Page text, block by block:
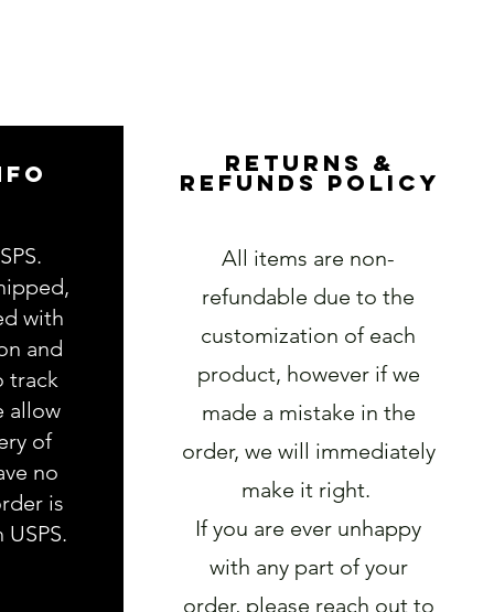
with
and
track
allow
of
no
is
RETURNS &
REFUNDS POLICY
All items are non-
refundable due to the
customization of each
product, however if we
made a mistake in the
order, we will immediately
make it right.
If you are ever unhappy
with any part of your
order, please reach out to